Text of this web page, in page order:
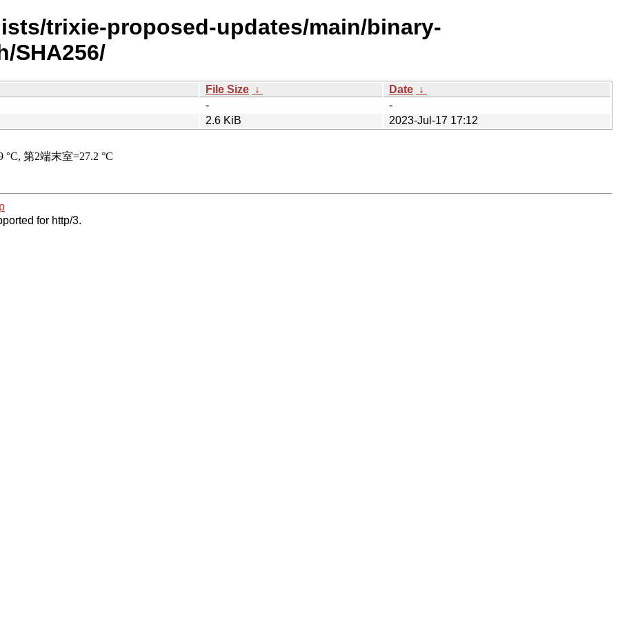
trixie-proposed-updates/main/binary-
SHA256/
File Size ↓ Date ↓
-
-
2.6 KiB
2023-Jul-17 17:12
for http/3.